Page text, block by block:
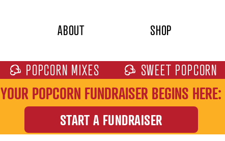
ABOUT SHOP
POPCORN MIXES SWEET POPCORN
YOUR POPCORN FUNDRAISER BEGINS HERE:
START A FUNDRAISER